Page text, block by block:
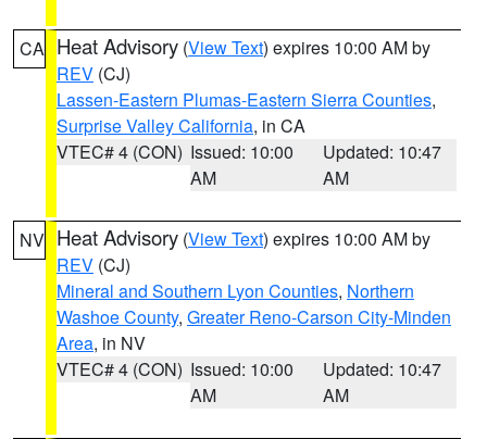
CA Heat Advisory (View Text) expires 10:00 AM by
REV (CJ)
Lassen-Eastern Plumas-Eastern Sierra Counties,
Surprise Valley California, in CA
VTEC# 4 (CON) Issued: 10:00
AM
Updated: 10:47
AM
NV Heat Advisory (View Text) expires 10:00 AM by
REV (CJ)
Mineral and Southern Lyon Counties, Northern
Washoe County, Greater Reno-Carson City-Minden
Area, in NV
VTEC# 4 (CON) Issued: 10:00
AM
Updated: 10:47
AM